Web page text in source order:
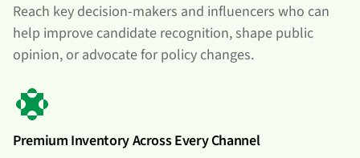
Reach key decision-makers and influencers who can
help improve candidate recognition, shape public
opinion, or advocate for policy changes.
Premium Inventory Across Every Channel